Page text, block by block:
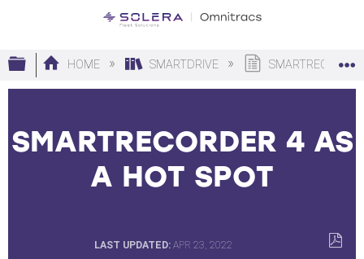
Expand/collapse global hierarchy
HOME SMARTDRIVE
SMARTRECORDER 4 AS
A HOT SPOT
LAST UPDATED APR 23, 2022